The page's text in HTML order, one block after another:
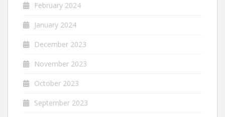
February 2024
January 2024
December 2023
November 2023
October 2023
September 2023